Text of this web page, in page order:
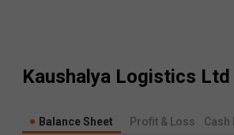
Kaushalya Logistics Ltd
Balance Sheet Profit & Loss Cash